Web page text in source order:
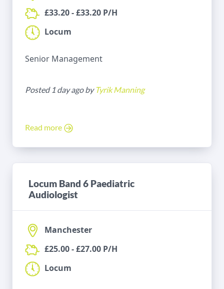
£33.20 - £33.20 P/H
Locum
Senior Management
Posted 1 day ago by Tyrik Manning
Read more
Locum Band 6 Paediatric
Audiologist
Manchester
£25.00 - £27.00 P/H
Locum